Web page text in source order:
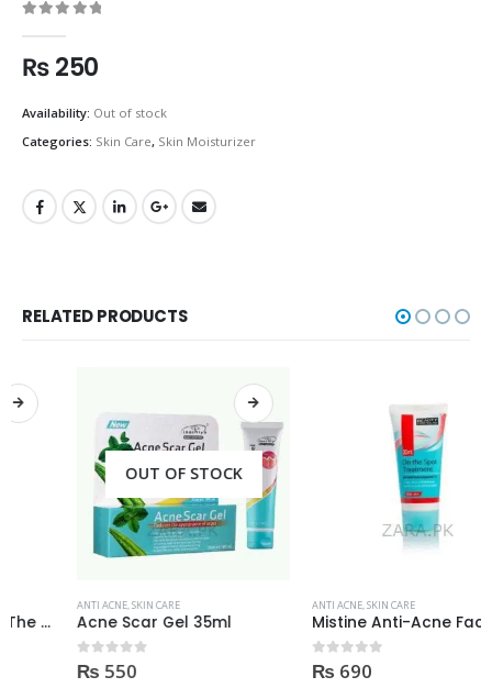
₨250
Availability: Out of stock
Categories: Skin Care, Skin Moisturizer
RELATED PRODUCTS
OUT OF STOCK
SKIN CARE
Acne Scar Gel 35ml
out of 5
550
SKIN CARE
Mistine Anti-Acne Face Wash 85gm
out of 5
690